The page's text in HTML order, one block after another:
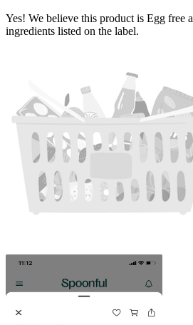
Yes! We believe this product is Egg free
ingredients listed on the label.